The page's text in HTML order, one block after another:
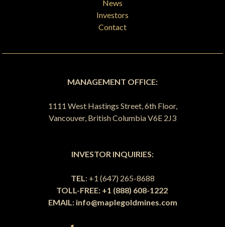
News
Investors
Contact
MANAGEMENT OFFICE:
1111 West Hastings Street, 6th Floor,
Vancouver, British Columbia V6E 2J3
INVESTOR INQUIRIES:
TEL: +1 (647) 265-8688
TOLL-FREE: +1 (888) 608-1222
EMAIL: info@maplegoldmines.com